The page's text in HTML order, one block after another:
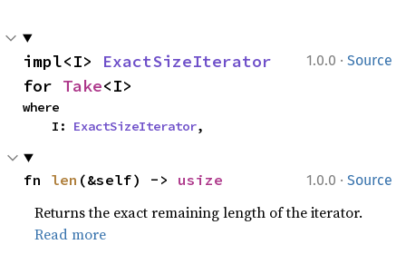
1.0.0 · Source
impl<I> ExactSizeIterator
for Take<I>
where
    I:
ExactSizeIterator,
1.0.0 · Source
fn len (&self) -> usize
Returns the exact remaining length of the iterator.
Read more